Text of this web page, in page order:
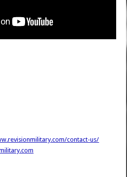
contact-us/